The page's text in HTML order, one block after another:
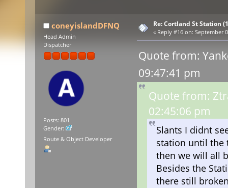
coneyislandDFNQ
Head Admin
Dispatcher
Posts: 801
Gender:
Route & Object Developer
Re: Cortland St Station
« Reply #16 on: September
Quote from:
09:47:41 pm
Quote from:
02:45:06 pm
Slants I didnt
station until the
then we will all
Besides the
there still